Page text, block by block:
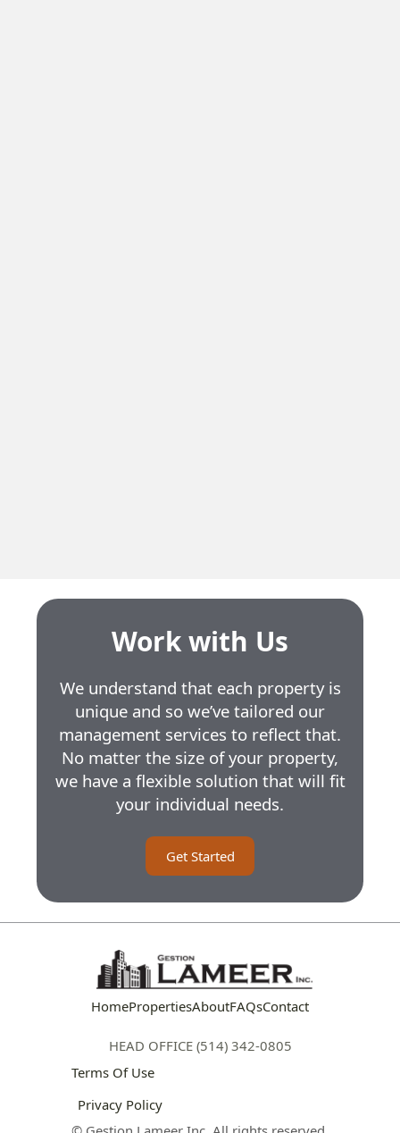
Work with Us
We understand that each property is
unique and so we’ve tailored our
management services to reflect that.
No matter the size of your property,
we have a flexible solution that will fit
your individual needs.
Get Started
HomePropertiesAboutFAQsContact
HEAD OFFICE (514) 342-0805
Terms Of Use
Privacy Policy